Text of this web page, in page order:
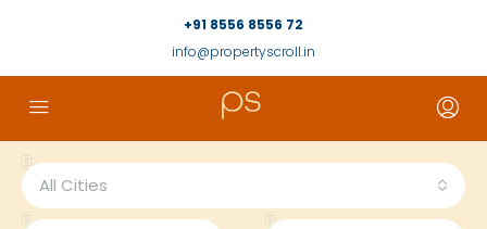
+91 8556 8556 72
info@propertyscroll.in
All Cities